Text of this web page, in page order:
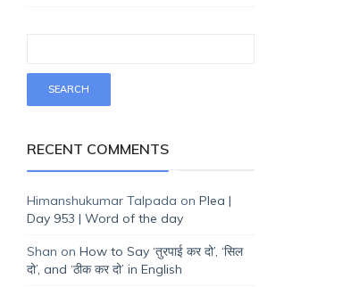
RECENT COMMENTS
Himanshukumar Talpada on Plea |
Day 953 | Word of the day
Shan on How to Say ‘तुरपाई कर दो’, ‘सिल
दो’, and ‘ठीक कर दो’ in English